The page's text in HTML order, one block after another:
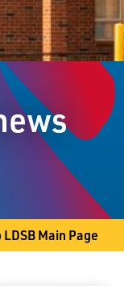
Main Page